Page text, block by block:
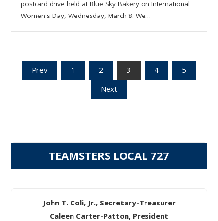
postcard drive held at Blue Sky Bakery on International
Women's Day, Wednesday, March 8. We…
Posts
Prev 1 2 3 4
5
Next
TEAMSTERS LOCAL 727
John T. Coli, Jr., Secretary-Treasurer
Caleen Carter-Patton, President